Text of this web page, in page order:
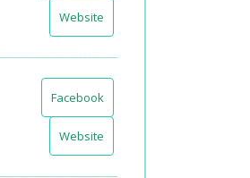
Website
Facebook
Website